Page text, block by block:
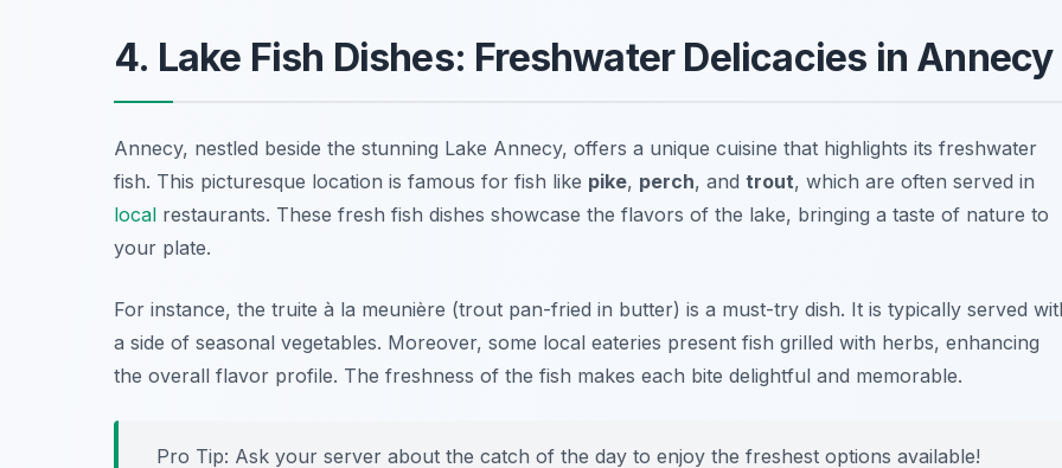
4. Lake Fish Dishes: Freshwater Delicacies in Annecy
Annecy, nestled beside the stunning Lake Annecy, offers a unique cuisine that highlights its freshwater
fish. This picturesque location is famous for fish like pike, perch, and trout, which are often served in
local restaurants. These fresh fish dishes showcase the flavors of the lake, bringing a taste of nature to
your plate.
For instance, the truite à la meunière (trout pan-fried in butter) is a must-try dish. It is typically served
a side of seasonal vegetables. Moreover, some local eateries present fish grilled with herbs, enhancing
the overall flavor profile. The freshness of the fish makes each bite delightful and memorable.
Pro Tip: Ask your server about the catch of the day to enjoy the freshest options available!